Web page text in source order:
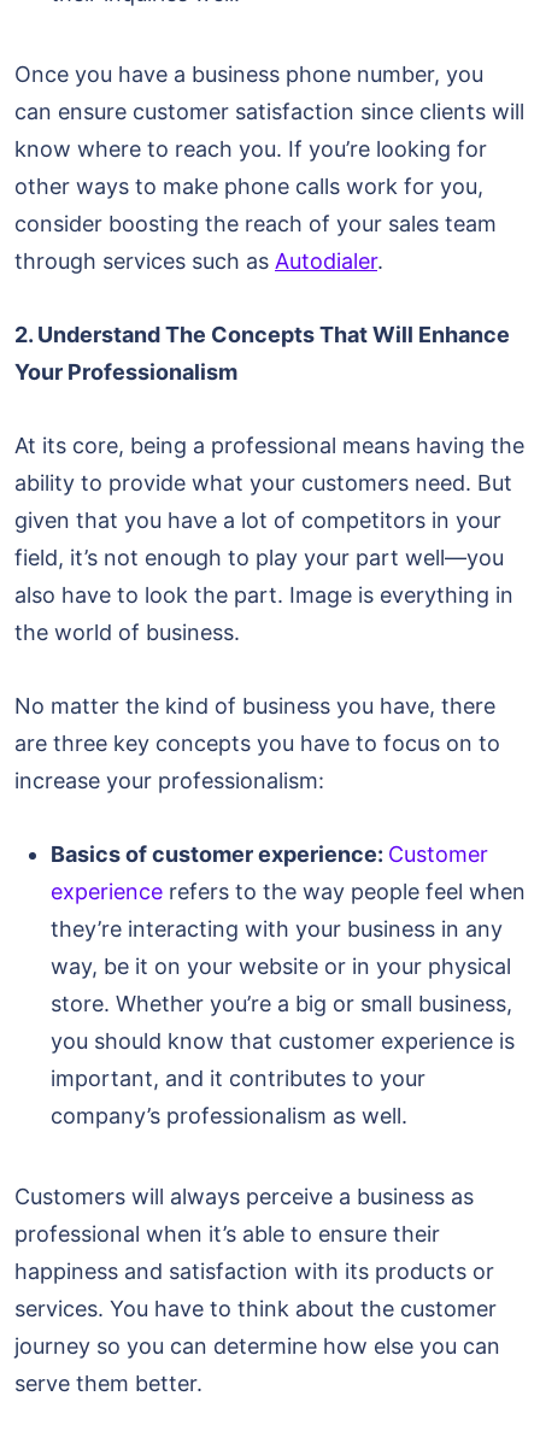
Once you have a business phone number, you
can ensure customer satisfaction since clients will
know where to reach you. If you’re looking for
other ways to make phone calls work for you,
consider boosting the reach of your sales team
through services such as Autodialer.
2. Understand The Concepts That Will Enhance
Your Professionalism
At its core, being a professional means having the
ability to provide what your customers need. But
given that you have a lot of competitors in your
field, it’s not enough to play your part well—you
also have to look the part. Image is everything in
the world of business.
No matter the kind of business you have, there
are three key concepts you have to focus on to
increase your professionalism:
Basics of customer experience: Customer
experience refers to the way people feel when
they’re interacting with your business in any
way, be it on your website or in your physical
store. Whether you’re a big or small business,
you should know that customer experience is
important, and it contributes to your
company’s professionalism as well.
Customers will always perceive a business as
professional when it’s able to ensure their
happiness and satisfaction with its products or
services. You have to think about the customer
journey so you can determine how else you can
serve them better.